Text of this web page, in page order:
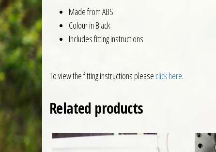
Made from ABS
Colour in Black
Includes fitting instructions
To view the fitting instructions please click here.
Related products